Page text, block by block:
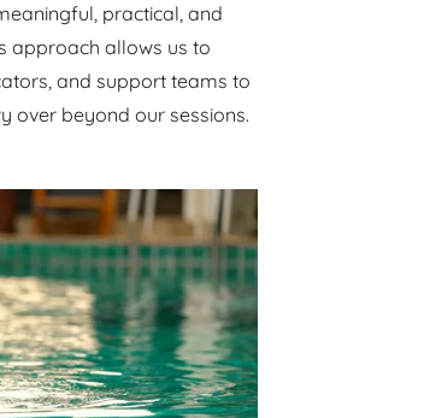
practical, and
approach allows us to
and support teams to
over beyond our sessions.